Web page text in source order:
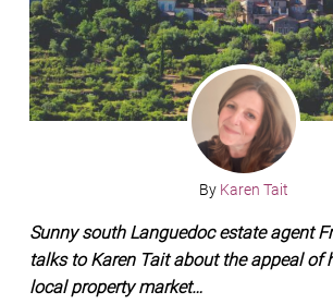
By Karen Tait
Sunny south Languedoc estate agent
talks to Karen Tait about the appeal of
local property market…